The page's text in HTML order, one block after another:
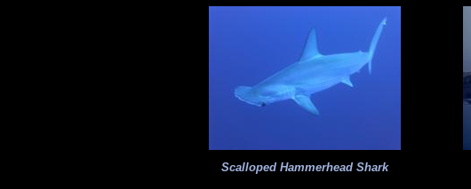
Scalloped Hammerhead Shark